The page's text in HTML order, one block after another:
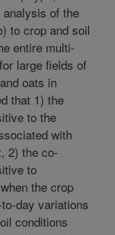
of the
to crop and soil
entire multi-
large fields of
oats in
that 1) the
to the
with
2) the co-
to
the crop
day variations
conditions